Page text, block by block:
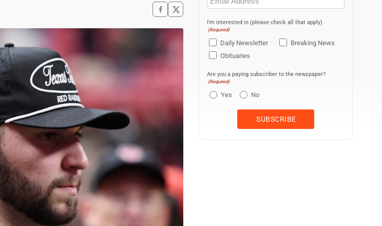
(Required)
I'm interested in (please check all that apply)
(Required)
Daily Newsletter
Breaking News
Obituaries
Are you a paying subscriber to the newspaper?
(Required)
Yes No